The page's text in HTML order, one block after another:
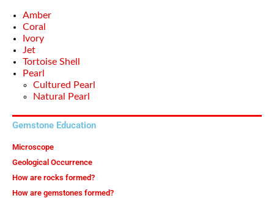
Amber
Coral
Ivory
Jet
Tortoise Shell
Pearl
Cultured Pearl
Natural Pearl
Gemstone Education
Microscope
Geological Occurrence
How are rocks formed?
How are gemstones formed?